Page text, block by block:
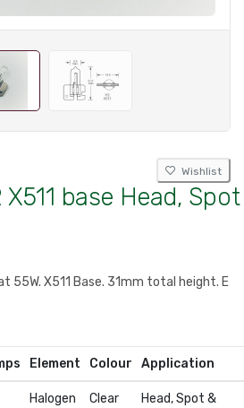
Wishlist
X511 base Head, Spot
55W. X511 Base. 31mm total height. E
Element Colour Application
Halogen Clear
Head, Spot &